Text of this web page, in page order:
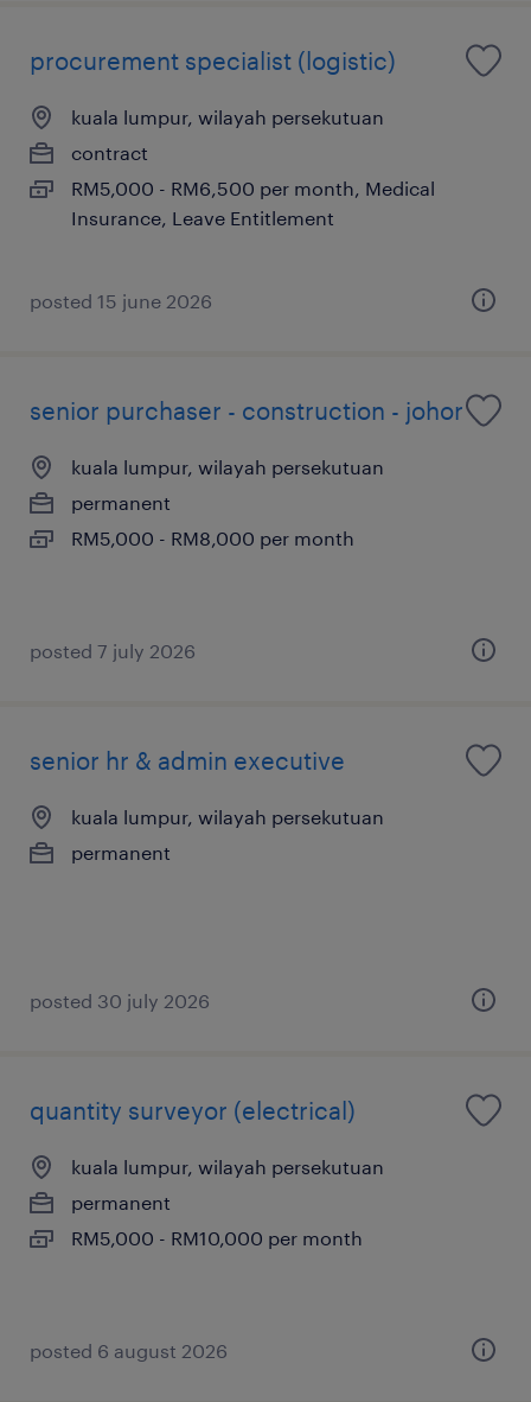
procurement specialist (logistic)
kuala lumpur, wilayah persekutuan
contract
RM5,000 - RM6,500 per month, Medical
Insurance, Leave Entitlement
posted 15 june 2026
senior purchaser - construction - johor
kuala lumpur, wilayah persekutuan
permanent
RM5,000 - RM8,000 per month
posted 7 july 2026
senior hr & admin executive
kuala lumpur, wilayah persekutuan
permanent
posted 30 july 2026
quantity surveyor (electrical)
kuala lumpur, wilayah persekutuan
permanent
RM5,000 - RM10,000 per month
posted 6 august 2026